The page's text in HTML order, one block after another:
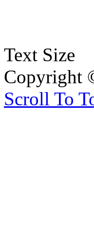
Text Size
Copyright
Scroll To